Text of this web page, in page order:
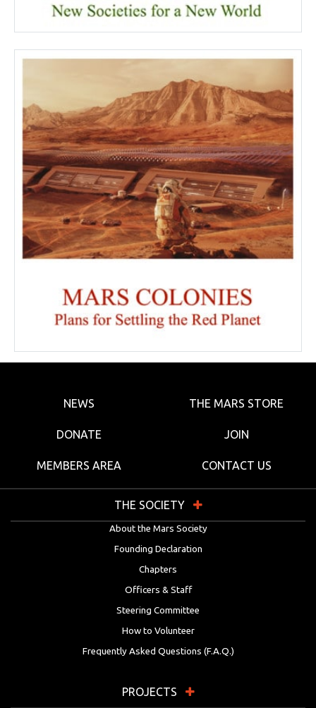
NEWS THE MARS STORE
DONATE JOIN
MEMBERS AREA CONTACT US
THE SOCIETY
About the Mars Society
Founding Declaration
Chapters
Officers & Staff
Steering Committee
How to Volunteer
Frequently Asked Questions (F.A.Q.)
PROJECTS